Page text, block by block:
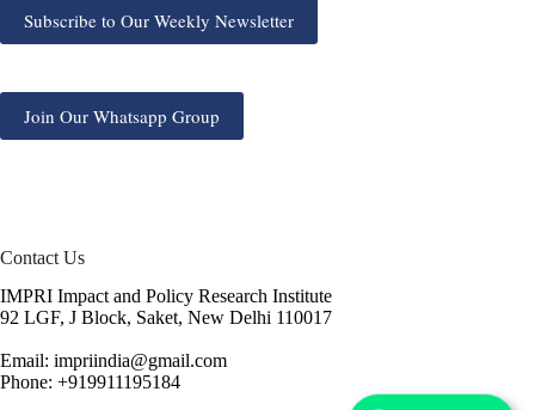
Subscribe to Our Weekly Newsletter
Join Our Whatsapp Group
Contact Us
IMPRI Impact and Policy Research Institute
92 LGF, J Block, Saket, New Delhi 110017
Email: impriindia@gmail.com
Phone: +919911195184